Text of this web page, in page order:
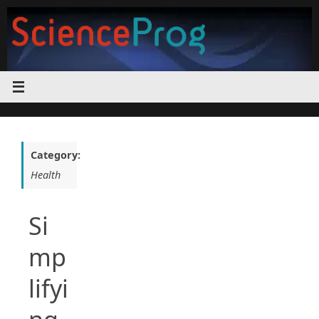
content
Category:
Health
Si
mp
lifyi